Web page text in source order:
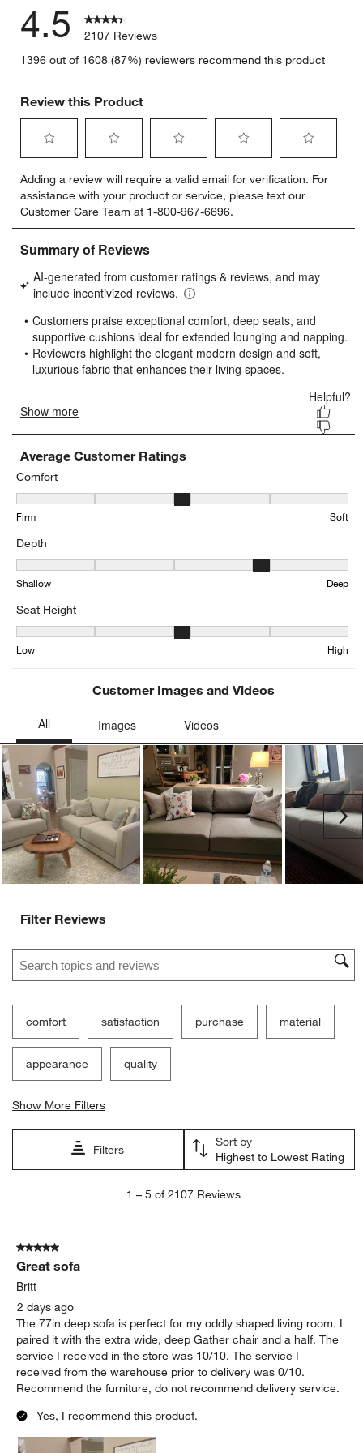
4.5
2107 Reviews
1396 out of 1608 (87%) reviewers recommend this product
Review this Product
to
rate
the
item
with
star.
This
will
open
submission
form.
to
rate
the
item
with
stars.
This
will
open
submission
form.
to
rate
the
item
stars.
This
will
open
submission
form.
to
rate
the
item
stars.
will
open
submission
form.
to
rate
item
stars.
will
open
submission
form.
Adding a review will require a valid email for verification. For
assistance with your product or service, please text our
Customer Care Team at 1-800-967-6696.
Average Customer Ratings
Comfort
Comfort, 3.1696712619300107 out of 5, where 1 equals to Firm
Firm Soft
Depth
Depth, 3.9644012944983817 out of 5, where 1 equals to Shallow
Shallow Deep
Seat Height
Seat Height, 3.1982665222101843 out of 5, where 1 equals to
Low High
Customer Images and Videos
Filter Reviews
Search topics and reviews search region
comfort satisfaction purchase material
appearance quality
Show More Filters
Filters
Sort by
Highest to Lowest Rating
5
2107
Reviews
1 – 5 of 2107 Reviews
5 out of 5 stars.
Great sofa
Britt
2 days ago
The 77in deep sofa is perfect for my oddly shaped living room. I
paired it with the extra wide, deep Gather chair and a half. The
service I received in the store was 10/10. The service I
received from the warehouse prior to delivery was 0/10.
Recommend the furniture, do not recommend delivery service.
Yes, I recommend this product.